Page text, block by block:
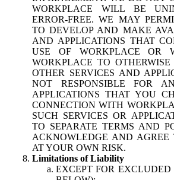
WORKPLACE WILL BE
ERROR-FREE. WE MAY
TO DEVELOP AND MAKE
AND APPLICATIONS THAT
USE OF WORKPLACE OR
WORKPLACE TO
OTHER SERVICES AND
NOT RESPONSIBLE FOR
APPLICATIONS THAT YOU
CONNECTION WITH
SUCH SERVICES OR
TO SEPARATE TERMS AND
ACKNOWLEDGE AND
AT YOUR OWN RISK.
Limitations of Liability
EXCEPT FOR